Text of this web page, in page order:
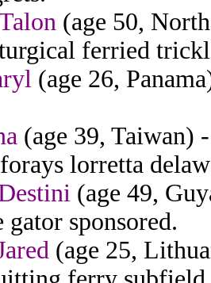
(age 50,
ferried
(age 26,
(age 39, Taiwan)
lorretta
(age 49,
gator sponsored.
(age 25,